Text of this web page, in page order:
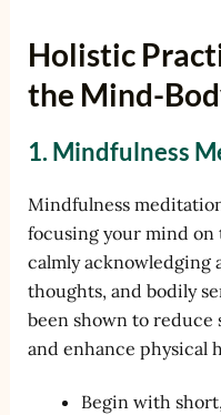
Holistic
the Mind-
1. Mindfulness
Mindfulness
focusing your mind
calmly acknowledging
thoughts, and bodily
been shown to reduce
and enhance physical
Begin with